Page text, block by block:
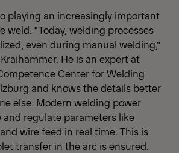
playing an increasingly important
weld. “Today, welding processes
even during manual welding,”
He is an expert at
Center for Welding
and knows the details better
else. Modern welding power
and regulate parameters like
wire feed in real time. This is
transfer in the arc is ensured.